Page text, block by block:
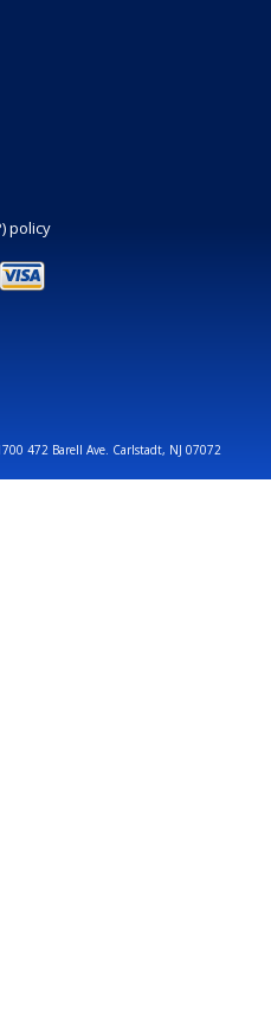
policy
472 Barell Ave. Carlstadt, NJ 07072